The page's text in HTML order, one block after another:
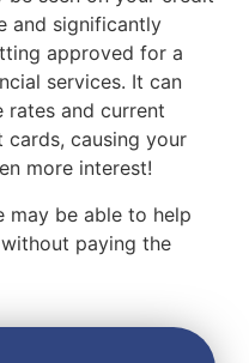
and significantly
approved for a
services. It can
rates and current
causing your
more interest!
may be able to help
paying the